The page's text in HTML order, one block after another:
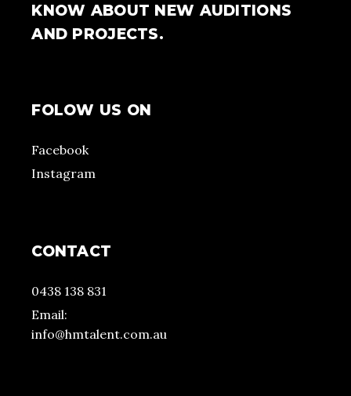
KNOW ABOUT NEW AUDITIONS
AND PROJECTS.
FOLOW US ON
Facebook
Instagram
CONTACT
0438 138 831
Email:
info@hmtalent.com.au